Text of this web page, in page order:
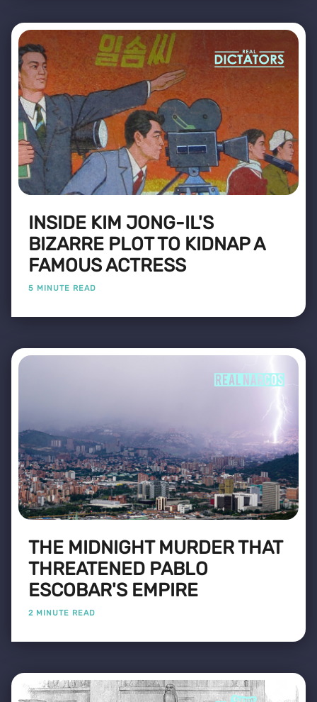
INSIDE KIM JONG-IL'S
BIZARRE PLOT TO KIDNAP A
FAMOUS ACTRESS
5 MINUTE READ
THE MIDNIGHT MURDER THAT
THREATENED PABLO
ESCOBAR'S EMPIRE
2 MINUTE READ